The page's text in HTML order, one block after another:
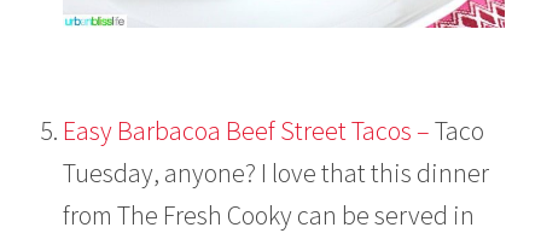
Easy Barbacoa Beef Street Tacos –Taco
Tuesday, anyone? I love that this dinner
from The Fresh Cooky can be served in